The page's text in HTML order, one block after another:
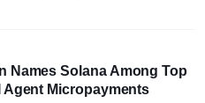
Names Solana Among Top
Micropayments